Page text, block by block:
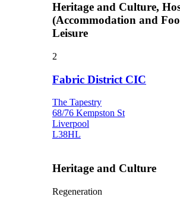
Heritage and Culture,
(Accommodation and
Leisure
2
Fabric District CIC
The Tapestry
68/76 Kempston St
Liverpool
L38HL
Heritage and Culture
Regeneration